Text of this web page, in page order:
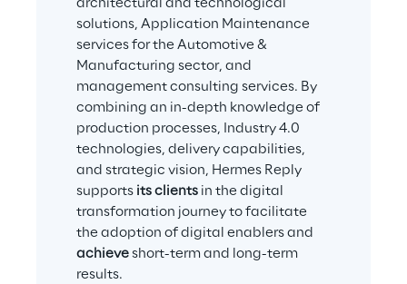
architectural and technological
solutions, Application Maintenance
services for the Automotive &
Manufacturing sector, and
management consulting services. By
combining an in-depth knowledge of
production processes, Industry 4.0
technologies, delivery capabilities,
and strategic vision, Hermes Reply
supports its clients in the digital
transformation journey to facilitate
the adoption of digital enablers and
achieve short-term and long-term
results.